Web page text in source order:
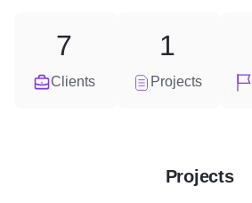
Clients
7
Projects
1
Projects